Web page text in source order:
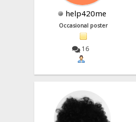
help420me
Occasional poster
16